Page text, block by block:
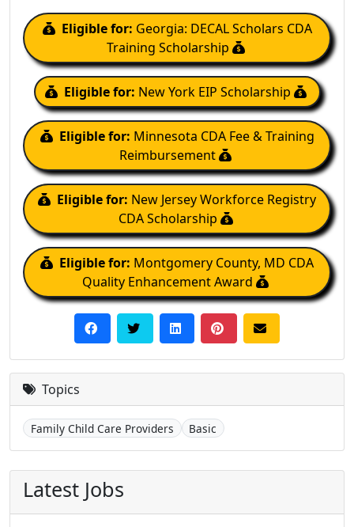
Eligible for: Georgia: DECAL Scholars CDA
Training Scholarship
Eligible for: New York EIP Scholarship
Eligible for: Minnesota CDA Fee & Training
Reimbursement
Eligible for: New Jersey Workforce Registry
CDA Scholarship
Eligible for: Montgomery County, MD CDA
Quality Enhancement Award
Topics
Family Child Care Providers Basic
Latest Jobs